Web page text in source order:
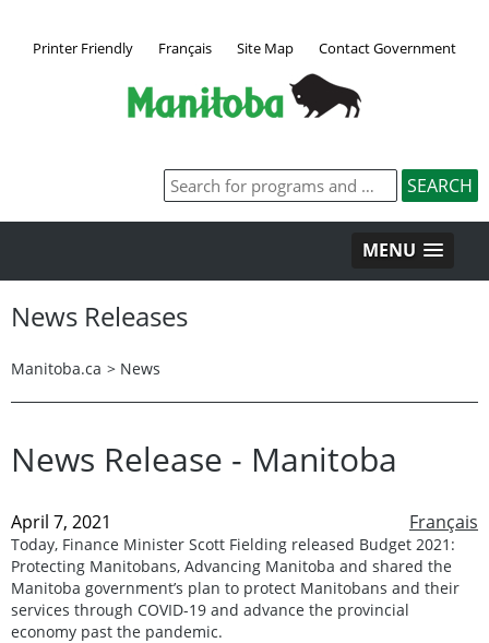
Printer Friendly Français Site Map Contact Government
MENU
News Releases
Manitoba.ca > News
News Release - Manitoba
Français
April 7, 2021
Today, Finance Minister Scott Fielding released Budget 2021:
Protecting Manitobans, Advancing Manitoba and shared the
Manitoba government’s plan to protect Manitobans and their
services through COVID-19 and advance the provincial
economy past the pandemic.